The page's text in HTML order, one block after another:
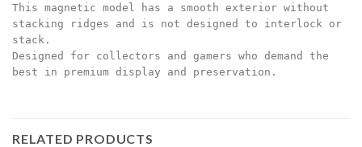
This magnetic model has a smooth exterior without
stacking ridges and is not designed to interlock or
stack.
Designed for collectors and gamers who demand the
best in premium display and preservation.
RELATED PRODUCTS